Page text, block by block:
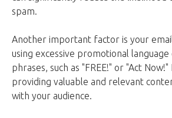
spam.
Another important factor is your
using excessive promotional
phrases, such as "FREE!" or "Act
providing valuable and relevant
with your audience.